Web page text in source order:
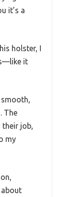
it’s a
holster, I
it
The
their job,
my
about